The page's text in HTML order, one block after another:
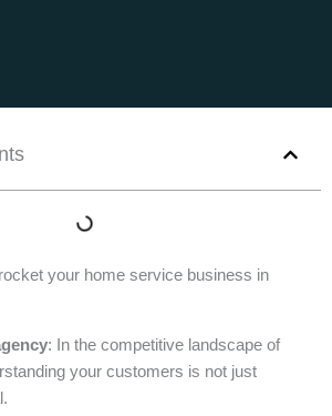
your home service business in
: In the competitive landscape of
your customers is not just